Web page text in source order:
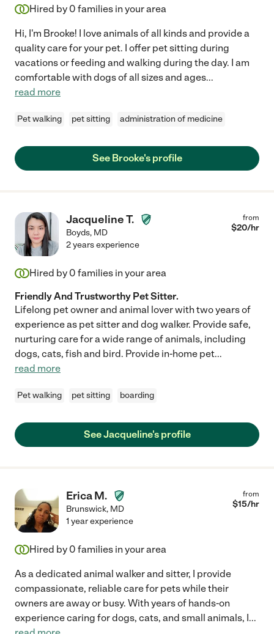
Hired by 0 families in your area
Hi, I'm Brooke! I love animals of all kinds and provide a
quality care for your pet. I offer pet sitting during
vacations or feeding and walking during the day. I am
comfortable with dogs of all sizes and ages...
read more
Pet walking pet sitting administration of medicine
See Brooke's profile
Jacqueline T.
Boyds, MD
from
$20/hr
2 years experience
Hired by 0 families in your area
Friendly And Trustworthy Pet Sitter.
Lifelong pet owner and animal lover with two years of
experience as pet sitter and dog walker. Provide safe,
nurturing care for a wide range of animals, including
dogs, cats, fish and bird. Provide in-home pet...
read more
Pet walking pet sitting boarding
See Jacqueline's profile
Erica M.
Brunswick, MD
from
$15/hr
1 year experience
Hired by 0 families in your area
As a dedicated animal walker and sitter, I provide
compassionate, reliable care for pets while their
owners are away or busy. With years of hands-on
experience caring for dogs, cats, and small animals, I...